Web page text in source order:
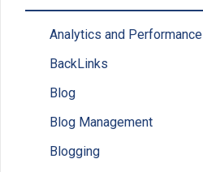
Analytics and Performance
BackLinks
Blog
Blog Management
Blogging